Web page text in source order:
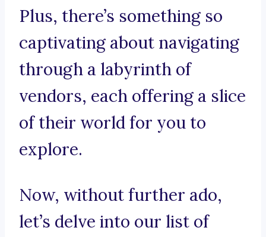
Plus, there’s something so
captivating about navigating
through a labyrinth of
vendors, each offering a slice
of their world for you to
explore.
Now, without further ado,
let’s delve into our list of